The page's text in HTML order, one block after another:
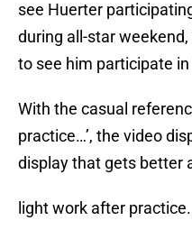
see Huerter
during all-star
to see him participate
With the casual
practice…’, the video
display that gets better
light work after